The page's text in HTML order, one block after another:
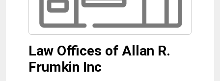
Law Offices of Allan R.
Frumkin Inc